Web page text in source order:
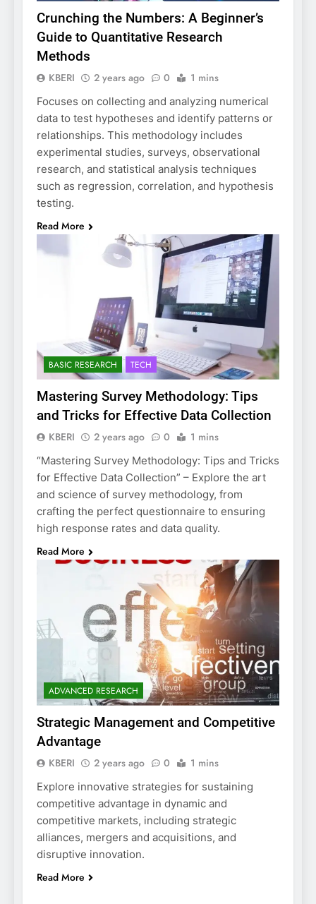
Crunching the Numbers: A Beginner’s
Guide to Quantitative Research
Methods
KBERI 2 years ago 0 1 mins
Focuses on collecting and analyzing numerical
data to test hypotheses and identify patterns or
relationships. This methodology includes
experimental studies, surveys, observational
research, and statistical analysis techniques
such as regression, correlation, and hypothesis
testing.
Read More
BASIC RESEARCH TECH
Mastering Survey Methodology: Tips
and Tricks for Effective Data Collection
KBERI 2 years ago 0 1 mins
“Mastering Survey Methodology: Tips and Tricks
for Effective Data Collection” – Explore the art
and science of survey methodology, from
crafting the perfect questionnaire to ensuring
high response rates and data quality.
Read More
ADVANCED RESEARCH
Strategic Management and Competitive
Advantage
KBERI 2 years ago 0 1 mins
Explore innovative strategies for sustaining
competitive advantage in dynamic and
competitive markets, including strategic
alliances, mergers and acquisitions, and
disruptive innovation.
Read More